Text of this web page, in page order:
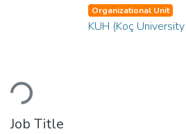
Loading...
Organizational Unit
KUH (Koç
Job Title